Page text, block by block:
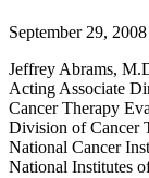
September 29, 2008
Jeffrey Abrams,
Acting Associate
Cancer Therapy
Division of Cancer
National Cancer
National Institutes